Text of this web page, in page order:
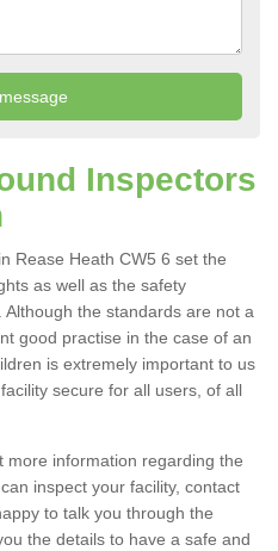
Inspectors
Rease Heath CW5 6 set the
as well as the safety
the standards are not a
good practise in the case of an
is extremely important to us
secure for all users, of all
more information regarding the
inspect your facility, contact
to talk you through the
the details to have a safe and